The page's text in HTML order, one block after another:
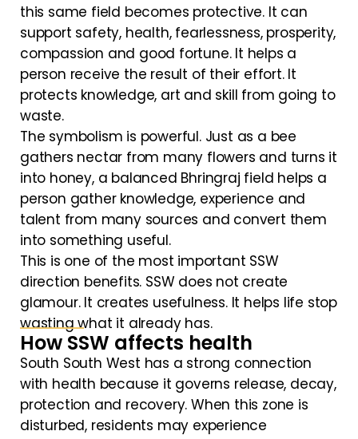
this same field becomes protective. It can
support safety, health, fearlessness, prosperity,
compassion and good fortune. It helps a
person receive the result of their effort. It
protects knowledge, art and skill from going to
waste.
The symbolism is powerful. Just as a bee
gathers nectar from many flowers and turns it
into honey, a balanced Bhringraj field helps a
person gather knowledge, experience and
talent from many sources and convert them
into something useful.
This is one of the most important SSW
direction benefits. SSW does not create
glamour. It creates usefulness. It helps life stop
wasting what it already has.
How SSW affects health
South South West has a strong connection
with health because it governs release, decay,
protection and recovery. When this zone is
disturbed, residents may experience